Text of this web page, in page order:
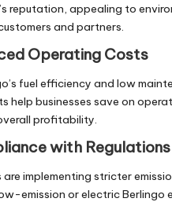
reputation, appealing to
and partners.
Operating Costs
fuel efficiency and low
help businesses save on
profitability.
with Regulations
are implementing stricter
emission or electric Berlingo